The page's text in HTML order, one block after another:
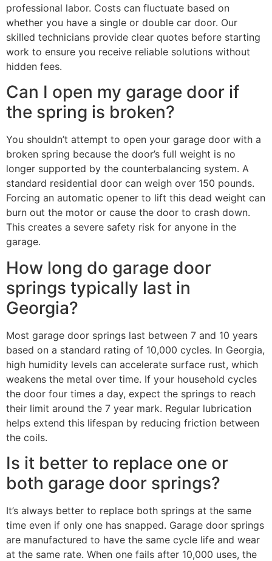
professional labor. Costs can fluctuate based on
whether you have a single or double car door. Our
skilled technicians provide clear quotes before starting
work to ensure you receive reliable solutions without
hidden fees.
Can I open my garage door if
the spring is broken?
You shouldn’t attempt to open your garage door with a
broken spring because the door’s full weight is no
longer supported by the counterbalancing system. A
standard residential door can weigh over 150 pounds.
Forcing an automatic opener to lift this dead weight can
burn out the motor or cause the door to crash down.
This creates a severe safety risk for anyone in the
garage.
How long do garage door
springs typically last in
Georgia?
Most garage door springs last between 7 and 10 years
based on a standard rating of 10,000 cycles. In Georgia,
high humidity levels can accelerate surface rust, which
weakens the metal over time. If your household cycles
the door four times a day, expect the springs to reach
their limit around the 7 year mark. Regular lubrication
helps extend this lifespan by reducing friction between
the coils.
Is it better to replace one or
both garage door springs?
It’s always better to replace both springs at the same
time even if only one has snapped. Garage door springs
are manufactured to have the same cycle life and wear
at the same rate. When one fails after 10,000 uses, the